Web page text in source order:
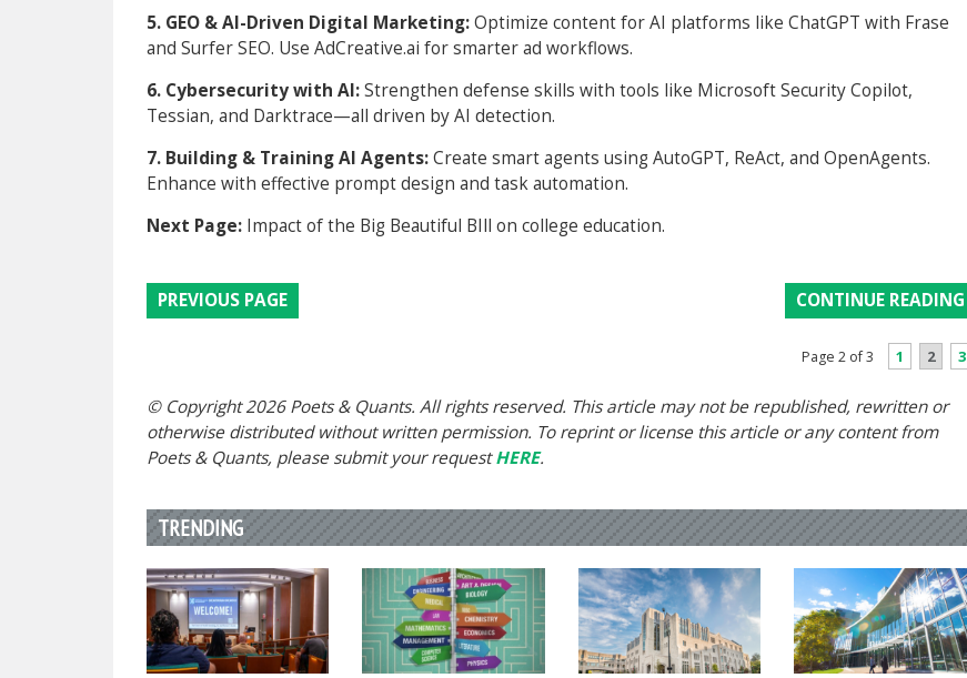
5. GEO & AI-Driven Digital Marketing:Optimize content for AI platforms like ChatGPT with Frase
and Surfer SEO. Use AdCreative.ai for smarter ad workflows.
6. Cybersecurity with AI:Strengthen defense skills with tools like Microsoft Security Copilot,
Tessian, and Darktrace—all driven by AI detection.
7. Building & Training AI Agents:Create smart agents using AutoGPT, ReAct, and OpenAgents.
Enhance with effective prompt design and task automation.
Next Page: Impact of the Big Beautiful BIll on college education.
PREVIOUS PAGE CONTINUE READING
Page 2 of 3 1 2 3
© Copyright 2026 Poets & Quants. All rights reserved. This article may not be republished, rewritten or
otherwise distributed without written permission. To reprint or license this article or any content from
Poets & Quants, please submit your requestHERE.
TRENDING